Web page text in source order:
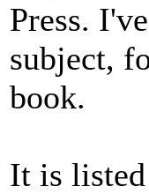
Press.
subject,
book.
It is listed